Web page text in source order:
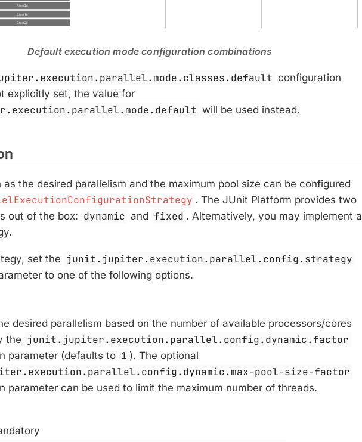
Default execution mode configuration combinations
configuration
explicitly set, the value for
will be used instead.
as the desired parallelism and the maximum pool size can be configured
. The JUnit Platform provides two
out of the box: dynamic and fixed . Alternatively, you may implement a
set the junit.jupiter.execution.parallel.config.strategy
to one of the following options.
desired parallelism based on the number of available processors/cores
the junit.jupiter.execution.parallel.config.dynamic.factor
parameter (defaults to 1 ). The optional
pool-size-factor
parameter can be used to limit the maximum number of threads.